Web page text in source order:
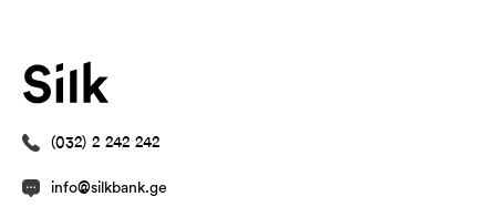
(032) 2 242 242
info@silkbank.ge